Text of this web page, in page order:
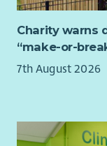
At Bield, we
the people who
Your experience as
something no-one
you, we’re happy
decide to apply.
Charity warns
“make-or-
7th August 2026